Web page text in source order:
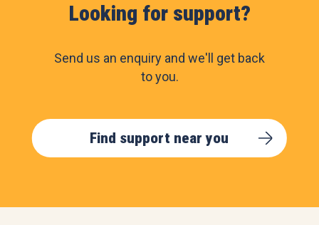
Looking for support?
Send us an enquiry and we'll get back
to you.
Find support near you